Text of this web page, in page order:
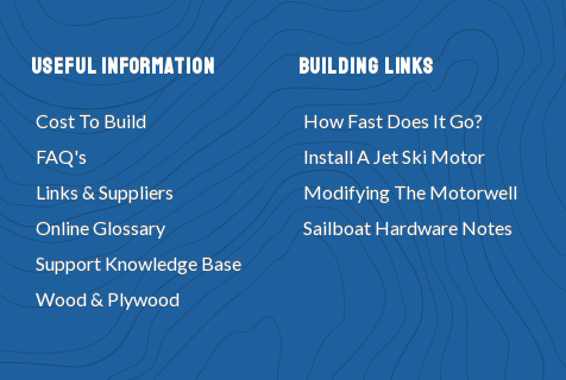
Useful Information
Cost To Build
FAQ's
Links & Suppliers
Online Glossary
Support Knowledge Base
Wood & Plywood
Building Links
How Fast Does It Go?
Install A Jet Ski Motor
Modifying The Motorwell
Sailboat Hardware Notes